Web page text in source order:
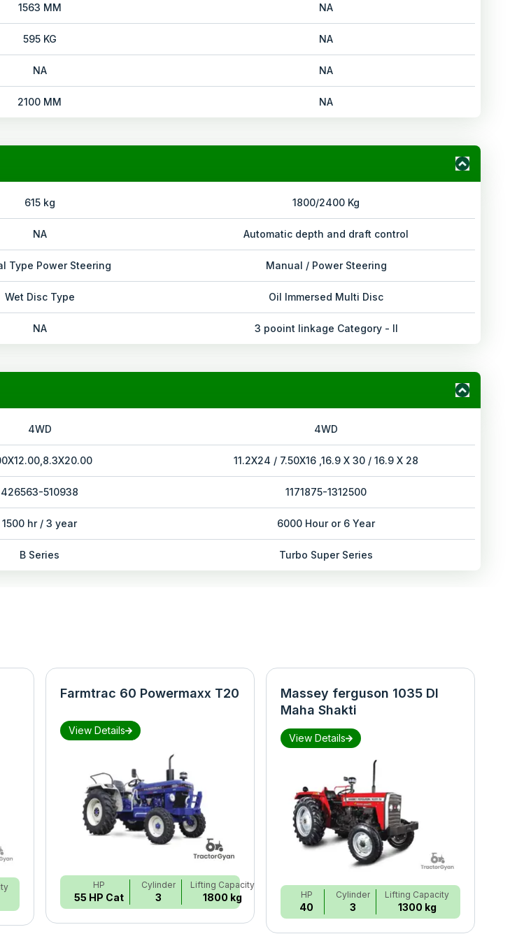
1563 MM NA
595 KG NA
NA NA
2100 MM NA
615 kg 1800/2400 Kg
NA Automatic depth and draft control
Type Power Steering Manual / Power Steering
Wet Disc Type Oil Immersed Multi Disc
NA 3 pooint linkage Category - II
4WD 4WD
11.2X24 / 7.50X16 ,16.9 X 30 / 16.9 X 28
426563-510938 1171875-1312500
1500 hr / 3 year 6000 Hour or 6 Year
B Series Turbo Super Series
Farmtrac 60 Powermaxx T20
View Details
HP
55 HP Cat
Cylinder
3
Lifting Capacity
1800 kg
Massey ferguson 1035 DI
Maha Shakti
View Details
HP
40
Cylinder
3
Lifting Capacity
1300 kg